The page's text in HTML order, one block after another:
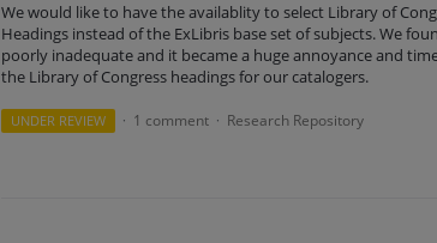
We would like to have the availablity to select Library of
Headings instead of the ExLibris base set of subjects. We
poorly inadequate and it became a huge annoyance and
the Library of Congress headings for our catalogers.
UNDER REVIEW · 1 comment · Research Repository